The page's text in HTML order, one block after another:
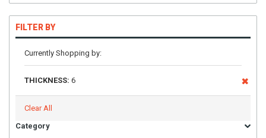
FILTER BY
Currently Shopping by:
THICKNESS: 6
Clear All
Category